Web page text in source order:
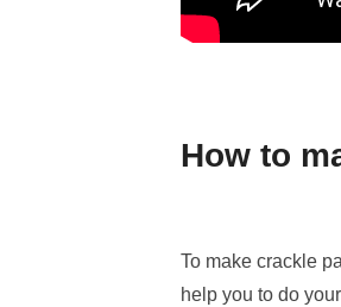
How to
To make crackle
help you to do